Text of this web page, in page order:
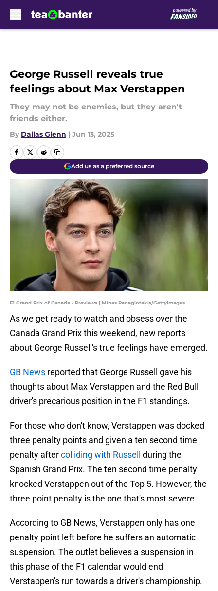
George Russell reveals true
feelings about Max Verstappen
They may not be enemies, but they aren't
friends either.
By Dallas Glenn | Jun 13, 2025
Add us as a preferred source
F1 Grand Prix of Canada - Previews | Minas Panagiotakis/GettyImages
As we get ready to watch and obsess over the
Canada Grand Prix this weekend, new reports
about George Russell's true feelings have emerged.
GB News reported that George Russell gave his
thoughts about Max Verstappen and the Red Bull
driver's precarious position in the F1 standings.
For those who don't know, Verstappen was docked
three penalty points and given a ten second time
penalty aftercolliding with Russell
during the
Spanish Grand Prix. The ten second time penalty
knocked Verstappen out of the Top 5. However, the
three point penalty is the one that's most severe.
According to GB News, Verstappen only has one
penalty point left before he suffers an automatic
suspension. The outlet believes a suspension in
this phase of the F1 calendar would end
Verstappen's run towards a driver's championship.